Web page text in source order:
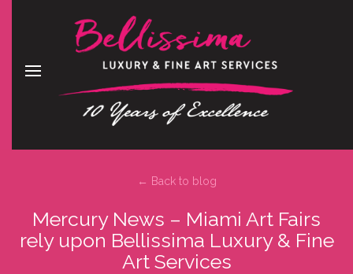
← Back to blog
Mercury News – Miami Art Fairs
rely upon Bellissima Luxury & Fine
Art Services